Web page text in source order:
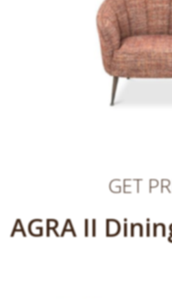
GET
AGRA II